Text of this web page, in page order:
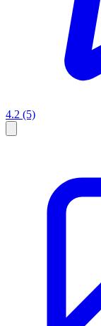
4.2 (5)